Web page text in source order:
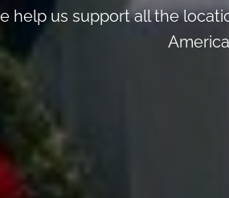
help us support all the